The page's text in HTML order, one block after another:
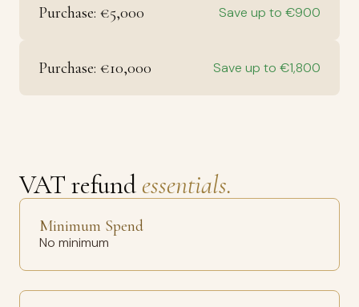
Purchase: €5,000 Save up to €900
Purchase: €10,000 Save up to €1,800
VAT refund essentials.
Minimum Spend
No minimum